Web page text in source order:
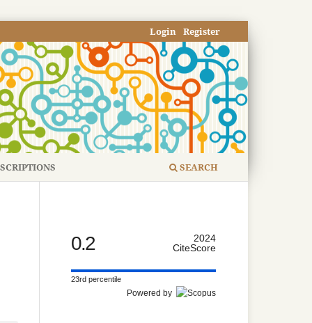
SEARCH
Register
Login
0.2
2024
CiteScore
23rd percentile
Powered by